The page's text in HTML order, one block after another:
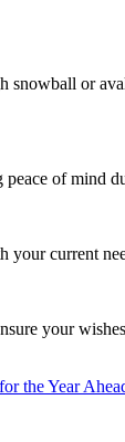
or
of mind
current
your
the Year